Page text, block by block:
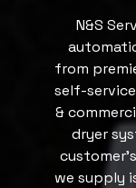
N&S
from
self-
&
dryer
we supply